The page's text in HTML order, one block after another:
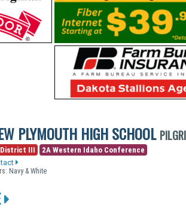
PLYMOUTH HIGH SCHOOL
District III
2A Western Idaho Conference
Navy & White